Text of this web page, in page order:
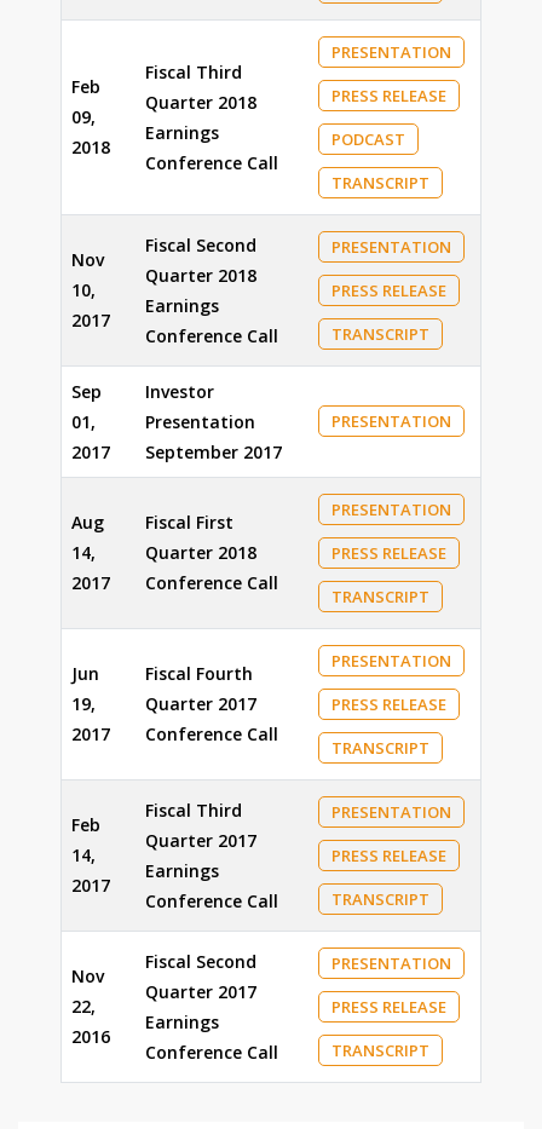
Feb
09,
2018
Fiscal Third
Quarter 2018
Earnings
Conference Call
PRESENTATION
PRESS RELEASE
PODCAST
TRANSCRIPT
Nov
10,
2017
Fiscal Second
Quarter 2018
Earnings
Conference Call
PRESENTATION
PRESS RELEASE
TRANSCRIPT
Sep
01,
2017
Investor
Presentation
September 2017
PRESENTATION
Aug
14,
2017
Fiscal First
Quarter 2018
Conference Call
PRESENTATION
PRESS RELEASE
TRANSCRIPT
Jun
19,
2017
Fiscal Fourth
Quarter 2017
Conference Call
PRESENTATION
PRESS RELEASE
TRANSCRIPT
Feb
14,
2017
Fiscal Third
Quarter 2017
Earnings
Conference Call
PRESENTATION
PRESS RELEASE
TRANSCRIPT
Nov
22,
2016
Fiscal Second
Quarter 2017
Earnings
Conference Call
PRESENTATION
PRESS RELEASE
TRANSCRIPT